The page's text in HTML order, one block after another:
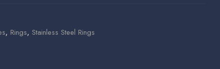
, Rings, Stainless Steel Rings